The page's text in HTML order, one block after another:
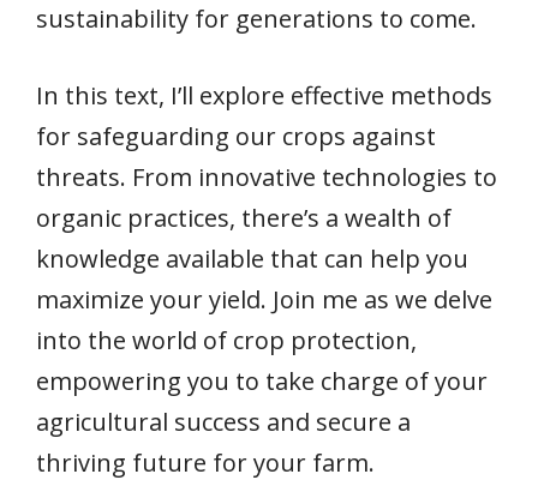
sustainability for generations to come.
In this text, I’ll explore effective methods
for safeguarding our crops against
threats. From innovative technologies to
organic practices, there’s a wealth of
knowledge available that can help you
maximize your yield. Join me as we delve
into the world of crop protection,
empowering you to take charge of your
agricultural success and secure a
thriving future for your farm.